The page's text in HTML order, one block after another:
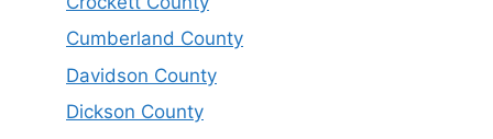
Cumberland County
Davidson County
Dickson County